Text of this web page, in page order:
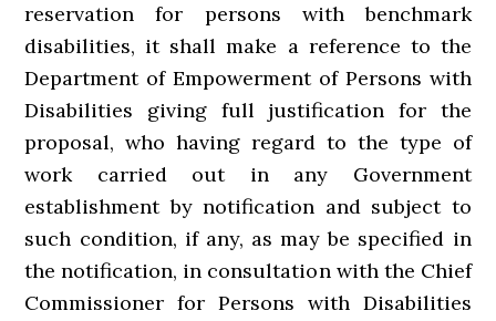
reservation for persons with benchmark
disabilities, it shall make a reference to the
Department of Empowerment of Persons with
Disabilities giving full justification for the
proposal, who having regard to the type of
work carried out in any Government
establishment by notification and subject to
such condition, if any, as may be specified in
the notification, in consultation with the Chief
Commissioner for Persons with Disabilities